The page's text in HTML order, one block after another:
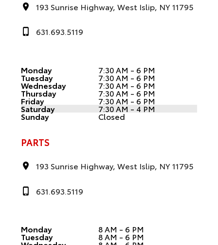
193 Sunrise Highway, West Islip, NY 11795
631.693.5119
Monday 7:30 AM - 6 PM
Tuesday 7:30 AM - 6 PM
Wednesday 7:30 AM - 6 PM
Thursday 7:30 AM - 6 PM
Friday 7:30 AM - 6 PM
Saturday 7:30 AM - 4 PM
Sunday Closed
PARTS
193 Sunrise Highway, West Islip, NY 11795
631.693.5119
Monday 8 AM - 6 PM
Tuesday 8 AM - 6 PM